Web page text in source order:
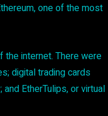
one of the most
the internet. There were
digital trading cards
EtherTulips, or virtual